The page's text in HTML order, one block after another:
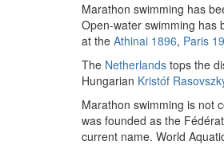
Marathon swimming has
Open-water swimming has
at the Athinai 1896, Paris
The Netherlands tops the
Hungarian Kristóf
Marathon swimming is not
was founded as the
current name. World